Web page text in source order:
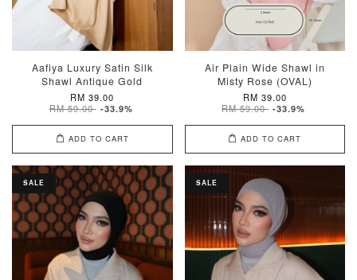
Aafiya Luxury Satin Silk
Shawl Antique Gold
RM 39.00
RM 59.00 -33.9%
ADD TO CART
Air Plain Wide Shawl in
Misty Rose (OVAL)
RM 39.00
RM 59.00 -33.9%
ADD TO CART
SALE SALE